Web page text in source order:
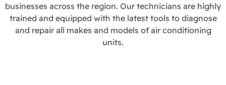
businesses across the region. Our technicians are highly
trained and equipped with the latest tools to diagnose
and repair all makes and models of air conditioning
units.